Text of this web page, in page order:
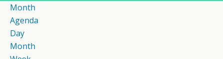
Month
Agenda
Day
Month